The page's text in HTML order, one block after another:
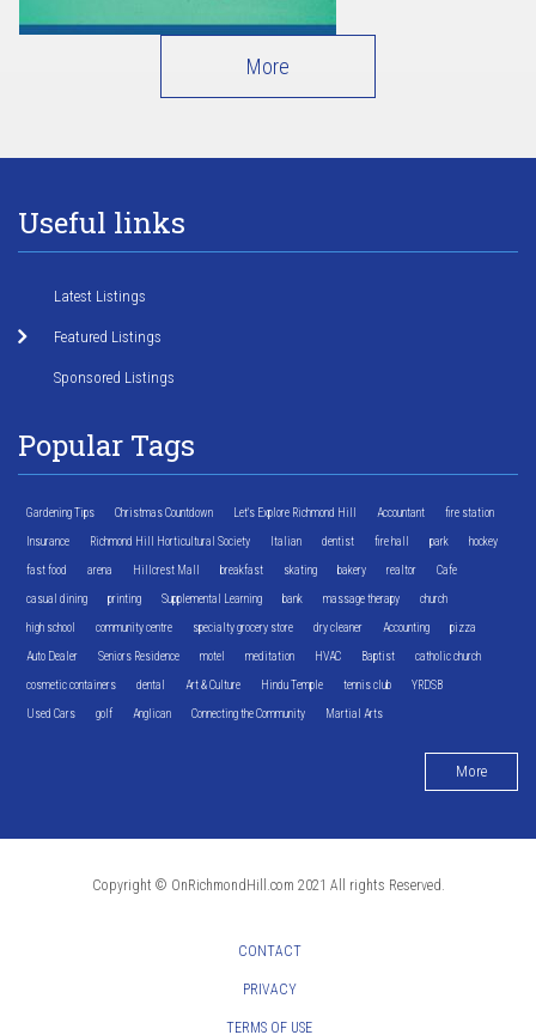
More
Useful links
Latest Listings
Featured Listings
Sponsored Listings
Popular Tags
Gardening Tips Christmas Countdown Let's Explore Richmond Hill Accountant fire station
Insurance Richmond Hill Horticultural Society Italian dentist fire hall park hockey
fast food arena Hillcrest Mall breakfast skating bakery realtor Cafe
casual dining printing Supplemental Learning bank massage therapy church
high school community centre specialty grocery store dry cleaner Accounting pizza
Auto Dealer Seniors Residence motel meditation HVAC Baptist catholic church
cosmetic containers dental Art & Culture Hindu Temple tennis club YRDSB
Used Cars golf Anglican Connecting the Community Martial Arts
More
Copyright © OnRichmondHill.com 2021 All rights Reserved.
CONTACT
PRIVACY
TERMS OF USE